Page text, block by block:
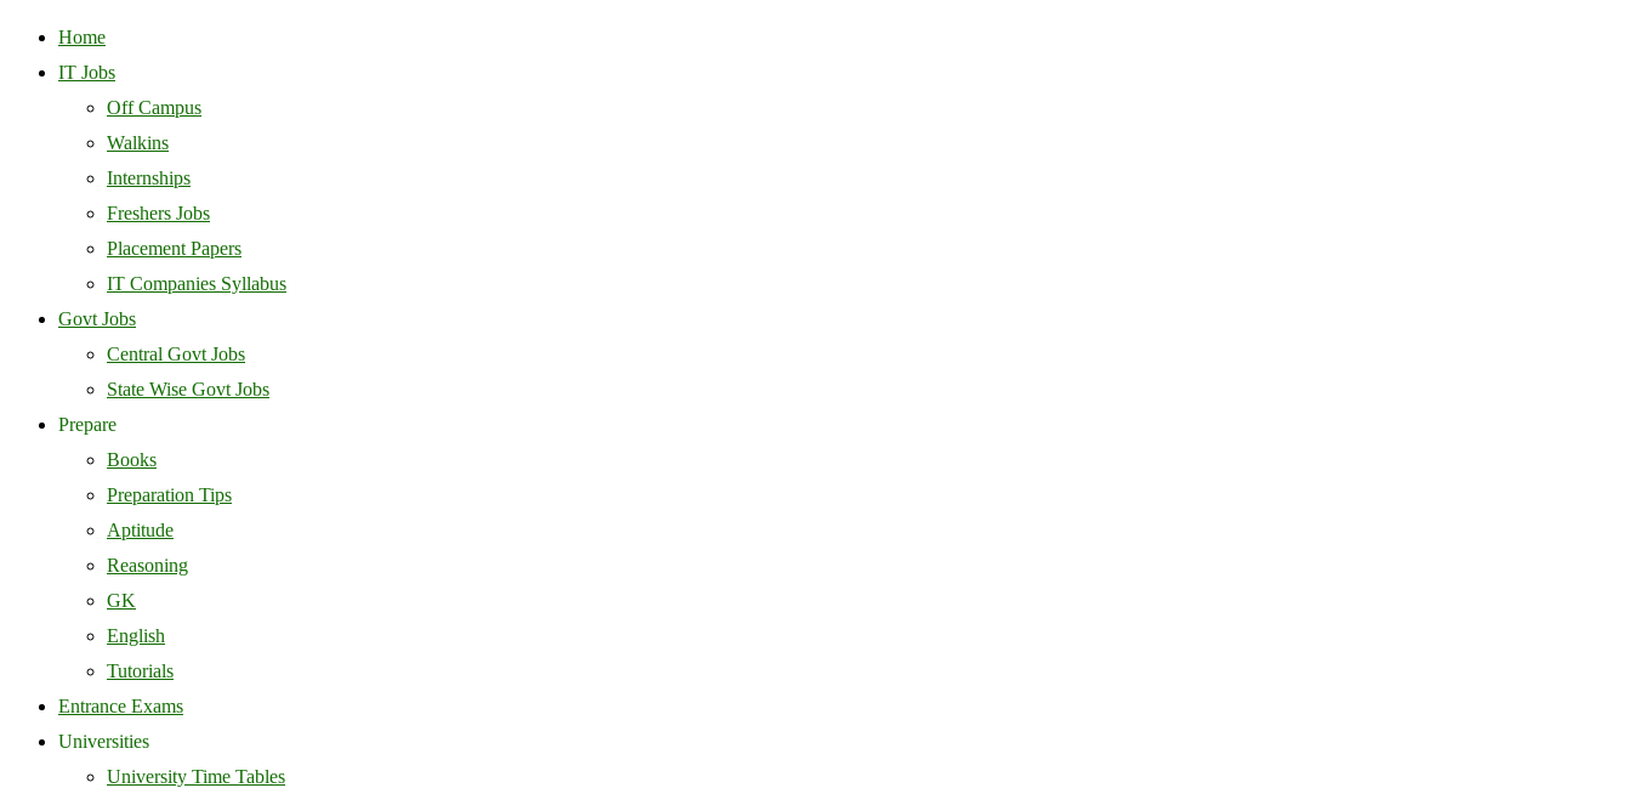
Home
IT Jobs
Off Campus
Walkins
Internships
Freshers Jobs
Placement Papers
IT Companies Syllabus
Govt Jobs
Central Govt Jobs
State Wise Govt Jobs
Prepare
Books
Preparation Tips
Aptitude
Reasoning
GK
English
Tutorials
Entrance Exams
Universities
University Time Tables